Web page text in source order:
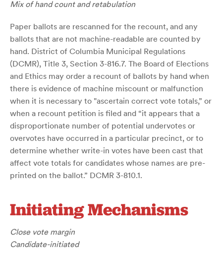
Mix of hand count and retabulation
Paper ballots are rescanned for the recount, and any
ballots that are not machine-readable are counted by
hand. District of Columbia Municipal Regulations
(DCMR), Title 3, Section 3-816.7. The Board of Elections
and Ethics may order a recount of ballots by hand when
there is evidence of machine miscount or malfunction
when it is necessary to "ascertain correct vote totals,” or
when a recount petition is filed and “it appears that a
disproportionate number of potential undervotes or
overvotes have occurred in a particular precinct, or to
determine whether write-in votes have been cast that
affect vote totals for candidates whose names are pre-
printed on the ballot.” DCMR 3-810.1.
Initiating Mechanisms
Close vote margin
Candidate-initiated